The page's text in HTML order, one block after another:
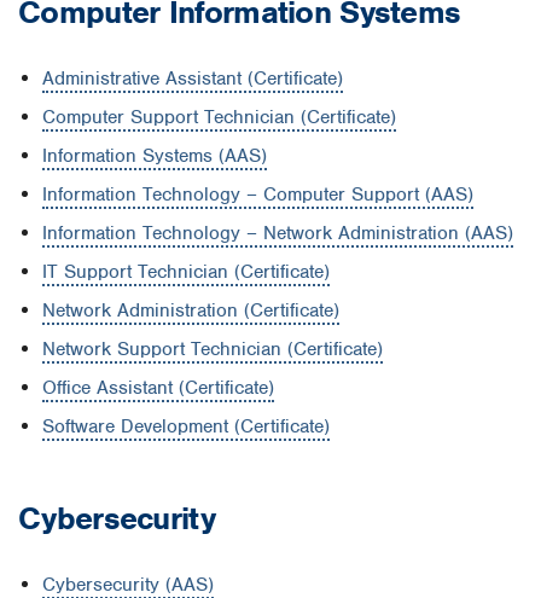
Computer Information Systems
Administrative Assistant (Certificate)
Computer Support Technician (Certificate)
Information Systems (AAS)
Information Technology – Computer Support (AAS)
Information Technology – Network Administration (AAS)
IT Support Technician (Certificate)
Network Administration (Certificate)
Network Support Technician (Certificate)
Office Assistant (Certificate)
Software Development (Certificate)
Cybersecurity
Cybersecurity (AAS)